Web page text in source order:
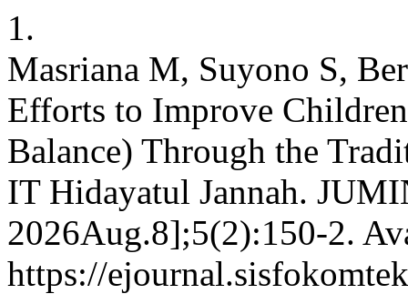
1.
Masriana M, Suyono S,
Efforts to Improve
Balance) Through the
IT Hidayatul Jannah.
2026Aug.8];5(2):150-2.
https://